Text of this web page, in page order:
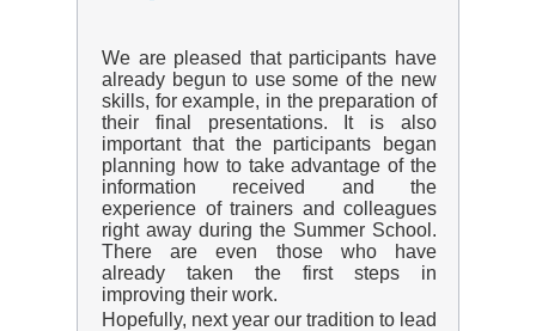
We are pleased that participants have
already begun to use some of the new
skills, for example, in the preparation of
their final presentations. It is also
important that the participants began
planning how to take advantage of the
information received and the
experience of trainers and colleagues
right away during the Summer School.
There are even those who have
already taken the first steps in
improving their work.
Hopefully, next year our tradition to lead